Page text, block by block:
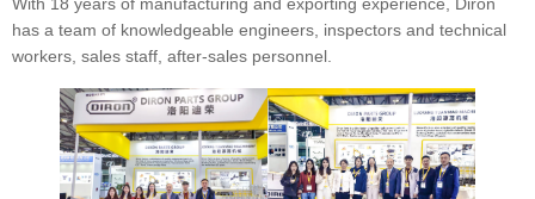
With 18 years of manufacturing and exporting experience, Diron
has a team of knowledgeable engineers, inspectors and technical
workers, sales staff, after-sales personnel.